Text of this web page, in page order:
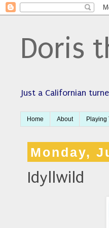
Doris
Just a Californian
Home About Playing
Monday,
Idyllwild